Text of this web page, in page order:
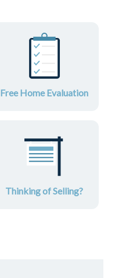
Free Home Evaluation
Thinking of Selling?